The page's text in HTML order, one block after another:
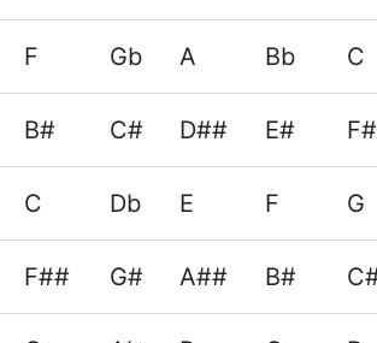
F Gb A Bb C
B# C# D## E#
C Db E F G
F## G# A## B#